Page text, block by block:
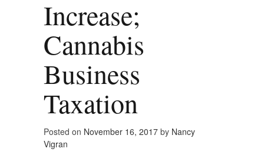
Increase;
Cannabis
Business
Taxation
Posted on November 16, 2017 by Nancy
Vigran